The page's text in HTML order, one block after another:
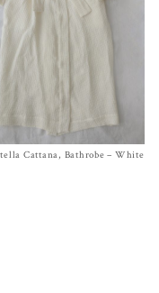
M
Cattana, Bathrobe – White